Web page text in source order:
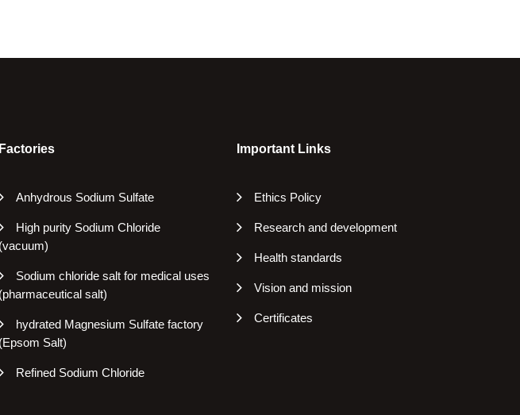
Factories
Anhydrous Sodium Sulfate
High purity Sodium Chloride
(vacuum)
Sodium chloride salt for medical uses
(pharmaceutical salt)
hydrated Magnesium Sulfate factory
(Epsom Salt)
Refined Sodium Chloride
Important Links
Ethics Policy
Research and development
Health standards
Vision and mission
Certificates